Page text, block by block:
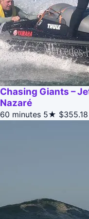
Chasing Giants –
Nazaré
60 minutes 5★ $355.18